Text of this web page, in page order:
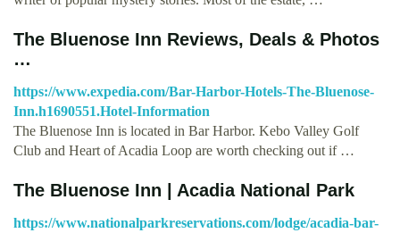
The Bluenose Inn Reviews, Deals & Photos
…
https://www.expedia.com/Bar-Harbor-Hotels-The-Bluenose-
Inn.h1690551.Hotel-Information
The Bluenose Inn is located in Bar Harbor. Kebo Valley Golf
Club and Heart of Acadia Loop are worth checking out if …
The Bluenose Inn | Acadia National Park
https://www.nationalparkreservations.com/lodge/acadia-bar-